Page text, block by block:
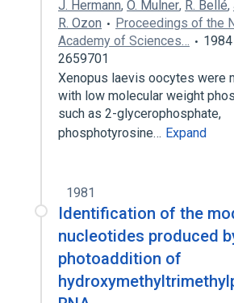
J. Hermann, O. Mulner, R. Bellé,
R. Ozon
Proceedings of the
Academy of Sciences…
1984
2659701
Xenopus laevis oocytes were
with low molecular weight
such as 2-glycerophosphate,
phosphotyrosine… Expand
1981
Identification of the
nucleotides produced
photoaddition of